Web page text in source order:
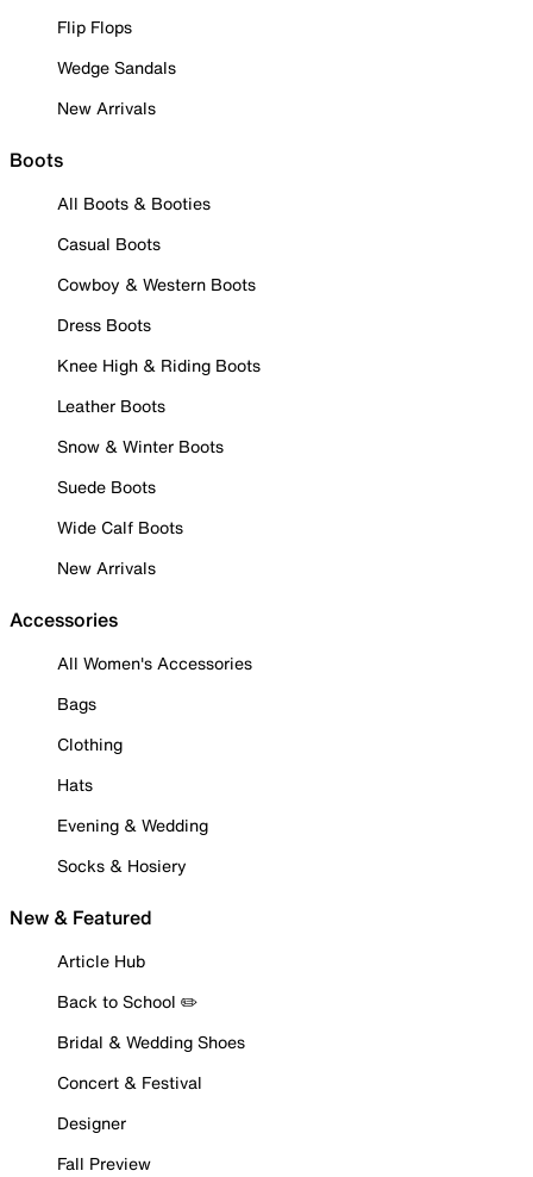
Flip Flops
Wedge Sandals
New Arrivals
Boots
All Boots & Booties
Casual Boots
Cowboy & Western Boots
Dress Boots
Knee High & Riding Boots
Leather Boots
Snow & Winter Boots
Suede Boots
Wide Calf Boots
New Arrivals
Accessories
All Women's Accessories
Bags
Clothing
Hats
Evening & Wedding
Socks & Hosiery
New & Featured
Article Hub
Back to School ✏️
Bridal & Wedding Shoes
Concert & Festival
Designer
Fall Preview